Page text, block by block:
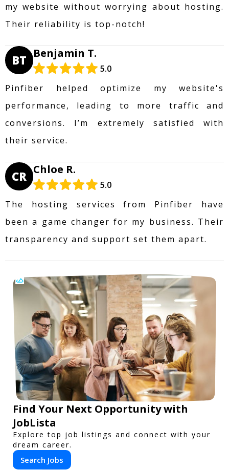
my website without worrying about hosting.
Their reliability is top-notch!
BT Benjamin T.
5.0
Pinfiber helped optimize my website's
performance, leading to more traffic and
conversions. I’m extremely satisfied with
their service.
CR Chloe R.
5.0
The hosting services from Pinfiber have
been a game changer for my business. Their
transparency and support set them apart.
Find Your Next Opportunity with
JobLista
Explore top job listings and connect with your
dream career.
Search Jobs